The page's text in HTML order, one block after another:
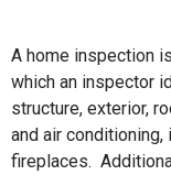
A home inspection
which an inspector
structure, exterior,
and air
fireplaces.